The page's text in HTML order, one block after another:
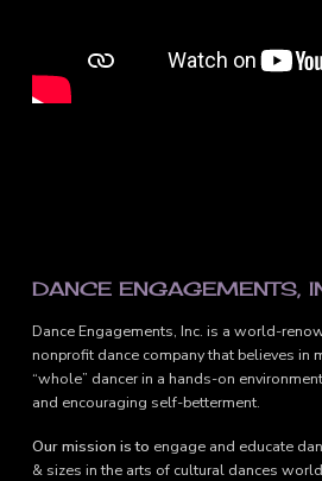
FOOTER
DANCE ENGAGEMENTS,
Dance Engagements, Inc. is a world-
nonprofit dance company that believes in
“whole” dancer in a hands-on
and encouraging self-betterment.
Our mission is to engage and educate
& sizes in the arts of cultural dances